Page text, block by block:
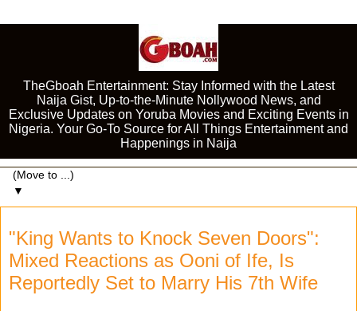
TheGboah Entertainment: Stay Informed with the Latest
Naija Gist, Up-to-the-Minute Nollywood News, and
Exclusive Updates on Yoruba Movies and Exciting Events in
Nigeria. Your Go-To Source for All Things Entertainment and
Happenings in Naija
▼
"King Wants to Knock Seven Doors":
Mixed Reactions as Ooni of Ife, Is
Reportedly Set to Marry His 7th Wife